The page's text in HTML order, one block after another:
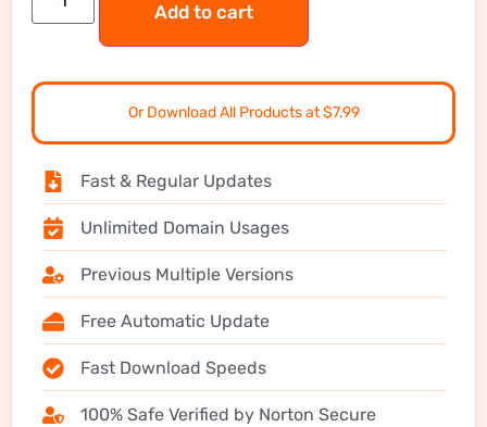
Add to cart
Or Download All Products at $7.99
Fast & Regular Updates
Unlimited Domain Usages
Previous Multiple Versions
Free Automatic Update
Fast Download Speeds
100% Safe Verified by Norton Secure